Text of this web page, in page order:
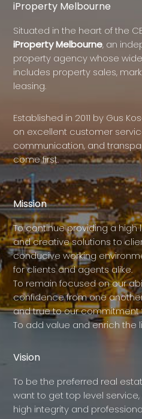
iProperty Melbourne
Situated in the heart of the
iProperty Melbourne, an
property agency whose
includes property sales,
leasing.
Established in 2011 by Gus
on excellent customer
communication, and
come first.
Mission
To continue providing a
and creative solutions to
conducive working
for clients and agents alike.
To remain focused on our
confidence from one
and true to our commitment
To add value and enrich the
Vision
To be the preferred real
want to get top level
high integrity and